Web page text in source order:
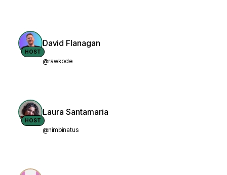
HOST
David Flanagan
@rawkode
HOST
Laura Santamaria
@nimbinatus